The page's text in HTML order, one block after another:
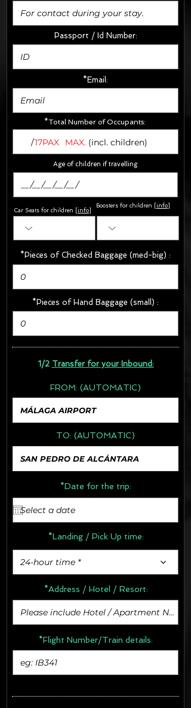
Passport / Id Number:
*Email:
*Total Number of Occupants:
/MAX. (incl. children)
17PAX
Car Seats for children [ info
*Pieces of Checked Baggage (med-big) :
*Pieces of Hand Baggage (small) :
1/2 Transfer for your Inbound:
FROM: (AUTOMATIC)
TO: (AUTOMATIC)
*Date for the trip:
*Landing / Pick Up time:
24-hour time *
*Address / Hotel / Resort:
*Flight Number/Train details:
Age of children if travelling
Boosters for children info